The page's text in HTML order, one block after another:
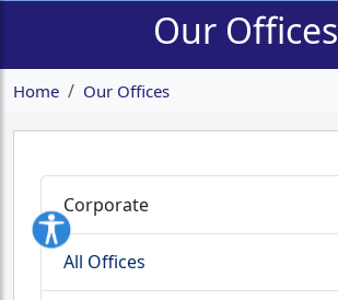
Our Offices
Home Our Offices
Corporate
All Offices